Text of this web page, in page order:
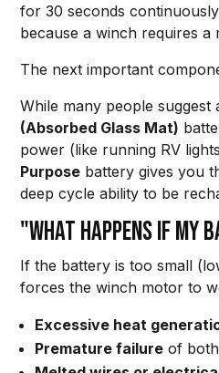
for 30 seconds
because a winch requires
The next important
While many people
(Absorbed Glass Mat)
power (like running RV
Purpose battery gives you
deep cycle ability to be
"What happens if
If the battery is too small
forces the winch motor to
Excessive heat
Premature failure of